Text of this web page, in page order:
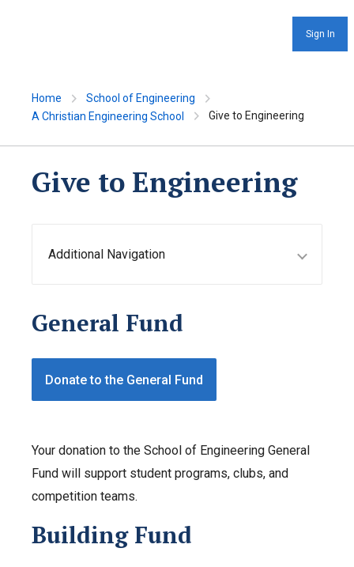
Sign In
Home
School of Engineering
A Christian Engineering School
Give to Engineering
Give to Engineering
Additional Navigation
General Fund
Donate to the General Fund
Your donation to the School of Engineering General
Fund will support student programs, clubs, and
competition teams.
Building Fund